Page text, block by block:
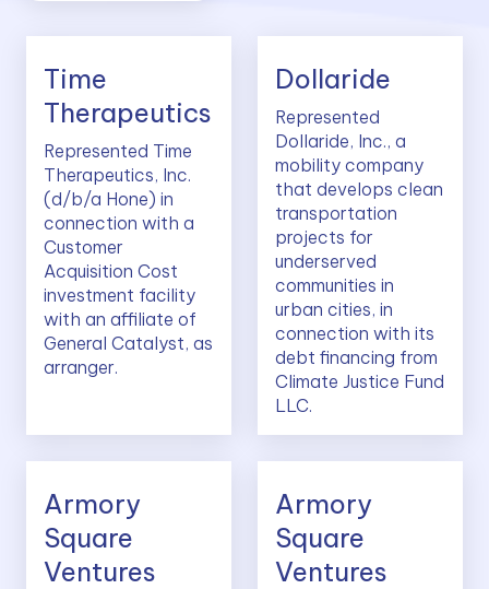
Time
Therapeutics
Represented Time
Therapeutics, Inc.
(d/b/a Hone) in
connection with a
Customer
Acquisition Cost
investment facility
with an affiliate of
General Catalyst, as
arranger.
Dollaride
Represented
Dollaride, Inc., a
mobility company
that develops clean
transportation
projects for
underserved
communities in
urban cities, in
connection with its
debt financing from
Climate Justice Fund
LLC.
Armory
Square
Ventures
Armory
Square
Ventures